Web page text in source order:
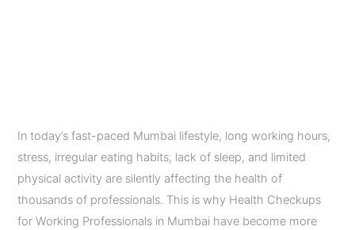
In today’s fast-paced Mumbai lifestyle, long working hours,
stress, irregular eating habits, lack of sleep, and limited
physical activity are silently affecting the health of
thousands of professionals. This is why Health Checkups
for Working Professionals in Mumbai have become more